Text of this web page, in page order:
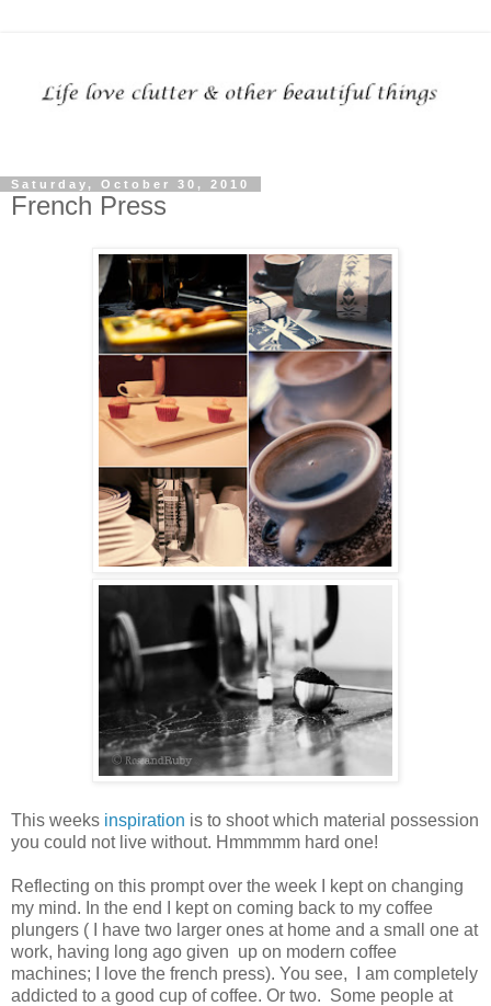
Saturday, October 30, 2010
French Press
This weeks inspiration is to shoot which material possession
you could not live without. Hmmmmm hard one!
Reflecting on this prompt over the week I kept on changing
my mind. In the end I kept on coming back to my coffee
plungers ( I have two larger ones at home and a small one at
work, having long ago given up on modern coffee
machines; I love the french press). You see, I am completely
addicted to a good cup of coffee. Or two. Some people at